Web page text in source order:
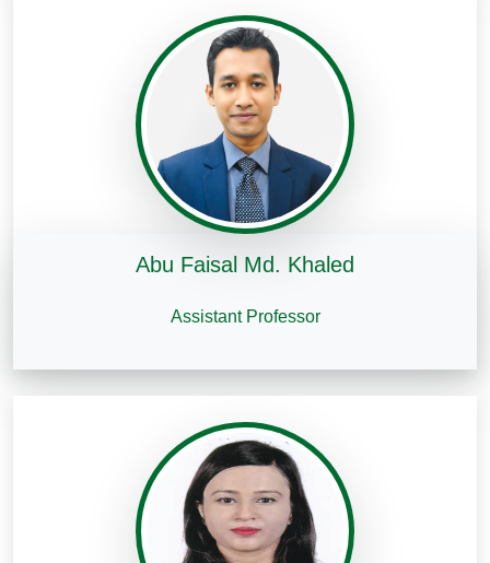
Abu Faisal Md. Khaled
Assistant Professor